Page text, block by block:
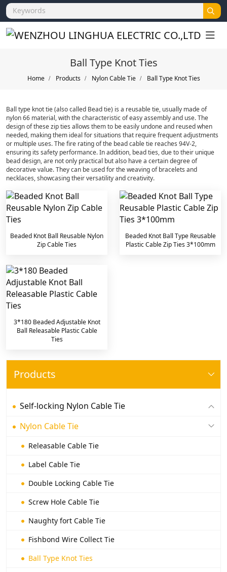
Ball Type Knot Ties
Home Products Nylon Cable Tie Ball Type Knot Ties
Ball type knot tie (also called Bead tie) is a reusable tie, usually made of
nylon 66 material, with the characteristic of easy assembly and use. The
design of these zip ties allows them to be easily undone and reused when
needed, making them ideal for situations that require frequent adjustments
or multiple uses. The fire rating of the bead cable tie reaches 94V-2,
ensuring its safety performance. In addition, bead ties, due to their unique
bead design, are not only practical but also have a certain degree of
decorative value. They can be used for the weaving of bracelets and
necklaces, showcasing their versatility and creativity.
Beaded Knot Ball Reusable Nylon
Zip Cable Ties
Beaded Knot Ball Type Reusable
Plastic Cable Zip Ties 3*100mm
3*180 Beaded Adjustable Knot
Ball Releasable Plastic Cable
Ties
Products
Self-locking Nylon Cable Tie
Nylon Cable Tie
Releasable Cable Tie
Label Cable Tie
Double Locking Cable Tie
Screw Hole Cable Tie
Naughty fort Cable Tie
Fishbond Wire Collect Tie
Ball Type Knot Ties